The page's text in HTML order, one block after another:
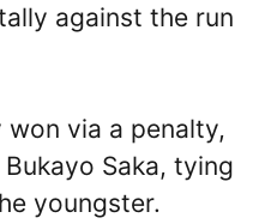
against the run
won via a penalty,
Saka, tying
youngster.